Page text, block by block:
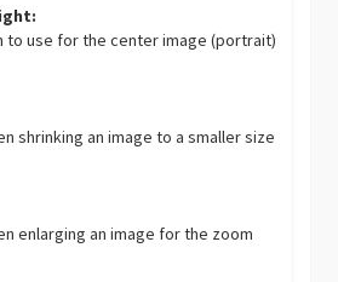
to use for the center image (portrait)
shrinking an image to a smaller size
enlarging an image for the zoom